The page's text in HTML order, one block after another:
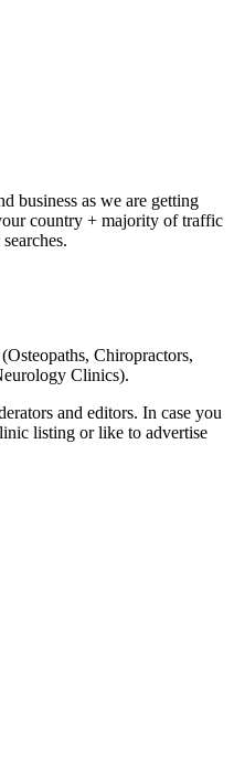
business as we are getting
country + majority of traffic
Chiropractors,
Clinics).
and editors. In case you
listing or like to advertise